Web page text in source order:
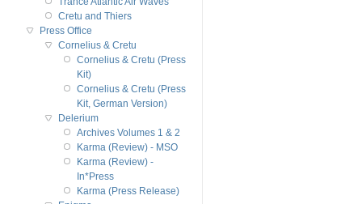
Cretu and Thiers
Press Office
Cornelius & Cretu
Cornelius & Cretu (Press
Kit)
Cornelius & Cretu (Press
Kit, German Version)
Delerium
Archives Volumes 1 & 2
Karma (Review) - MSO
Karma (Review) -
In*Press
Karma (Press Release)